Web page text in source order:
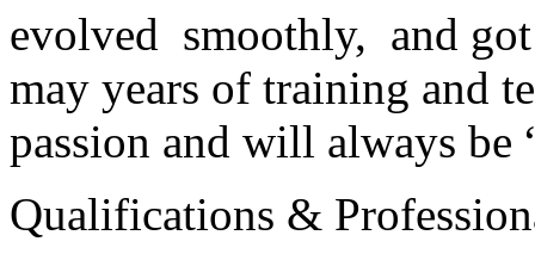
evolved smoothly, and
may years of training and
passion and will always
Qualifications &